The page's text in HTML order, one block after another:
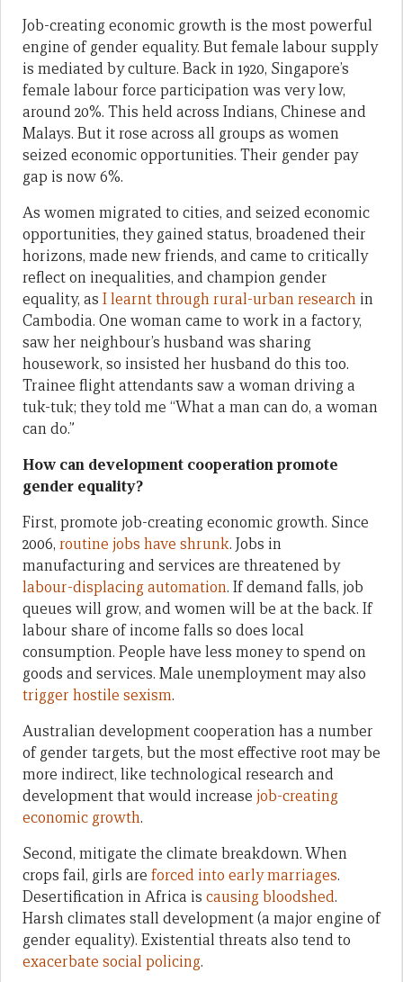
Job-creating economic growth is the most powerful
engine of gender equality. But female labour supply
is mediated by culture. Back in 1920, Singapore’s
female labour force participation was very low,
around 20%. This held across Indians, Chinese and
Malays. But it rose across all groups as women
seized economic opportunities. Their gender pay
gap is now 6%.
As women migrated to cities, and seized economic
opportunities, they gained status, broadened their
horizons, made new friends, and came to critically
reflect on inequalities, and champion gender
equality, as I learnt through rural-urban research in
Cambodia. One woman came to work in a factory,
saw her neighbour’s husband was sharing
housework, so insisted her husband do this too.
Trainee flight attendants saw a woman driving a
tuk-tuk; they told me “What a man can do, a woman
can do.”
How can development cooperation promote
gender equality?
First, promote job-creating economic growth. Since
2006, routine jobs have shrunk. Jobs in
manufacturing and services are threatened by
labour-displacing automation. If demand falls, job
queues will grow, and women will be at the back. If
labour share of income falls so does local
consumption. People have less money to spend on
goods and services. Male unemployment may also
trigger hostile sexism.
Australian development cooperation has a number
of gender targets, but the most effective root may be
more indirect, like technological research and
development that would increase job-creating
economic growth.
Second, mitigate the climate breakdown. When
crops fail, girls are forced into early marriages.
Desertification in Africa is causing bloodshed.
Harsh climates stall development (a major engine of
gender equality). Existential threats also tend to
exacerbate social policing.